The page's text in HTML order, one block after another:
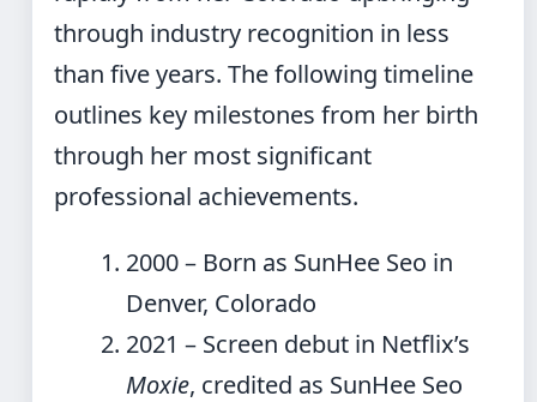
through industry recognition in less
than five years. The following timeline
outlines key milestones from her birth
through her most significant
professional achievements.
2000– Born as SunHee Seo in
Denver, Colorado
2021 – Screen debut in Netflix’s
Moxie, credited as SunHee Seo